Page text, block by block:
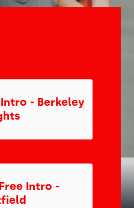
- Berkeley
Intro -